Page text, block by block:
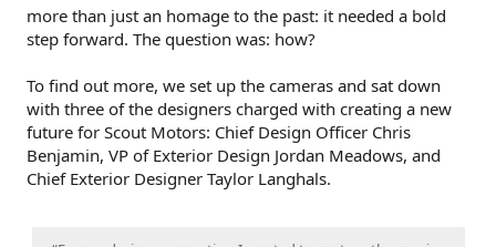
more than just an homage to the past: it needed a bold
step forward. The question was: how?
To find out more, we set up the cameras and sat down
with three of the designers charged with creating a new
future for Scout Motors: Chief Design Officer Chris
Benjamin, VP of Exterior Design Jordan Meadows, and
Chief Exterior Designer Taylor Langhals.